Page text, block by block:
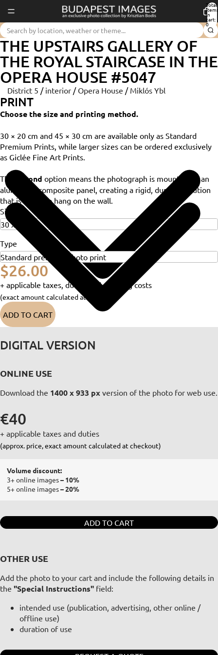
Total
items
in
cart:
0
THE UPSTAIRS GALLERY OF
THE ROYAL STAIRCASE IN THE
OPERA HOUSE #5047
District 5 / interior / Opera House / Miklós Ybl
PRINT
Choose the size and printing method.
30 × 20 cm and 45 × 30 cm are available only as Standard
Premium Prints, while larger sizes can be ordered exclusively
as Giclée Fine Art Prints.
The Dibond option means the photograph is mounted on an
aluminium composite panel, creating a rigid, durable solution
that is ready to hang on the wall.
Size
Type
$26.00
+ applicable taxes, duties and shipping costs
(exact amount calculated at checkout)
ADD TO CART
DIGITAL VERSION
ONLINE USE
Download the 1400 x 933 px version of the photo for web use.
€40
+ applicable taxes and duties
(approx. price, exact amount calculated at checkout)
Volume discount:
3+ online images– 10%
5+ online images– 20%
ADD TO CART
OTHER USE
Add the photo to your cart and include the following details in
the "Special Instructions" field:
intended use (publication, advertising, other online /
offline use)
duration of use